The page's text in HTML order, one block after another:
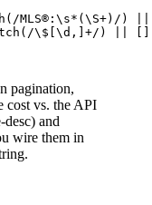
MLS®:\s*(\S+)/)
\$[\d,]+/) ||
pagination,
cost vs. the API
and
wire them in